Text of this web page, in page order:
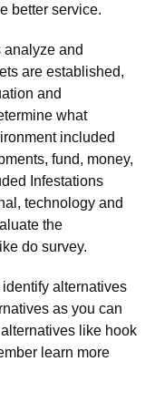
better service.
and
are established,
and
what
included
fund, money,
Infestations
technology and
the
do survey.
alternatives
as you can
like hook
learn more